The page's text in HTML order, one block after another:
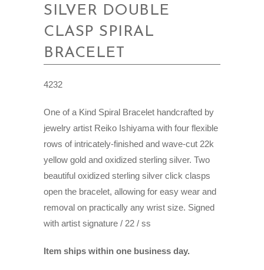
SILVER DOUBLE
CLASP SPIRAL
BRACELET
4232
One of a Kind Spiral Bracelet handcrafted by
jewelry artist Reiko Ishiyama with four flexible
rows of intricately-finished and wave-cut 22k
yellow gold and oxidized sterling silver. Two
beautiful oxidized sterling silver click clasps
open the bracelet, allowing for easy wear and
removal on practically any wrist size. Signed
with artist signature / 22 / ss
Item ships within one business day.